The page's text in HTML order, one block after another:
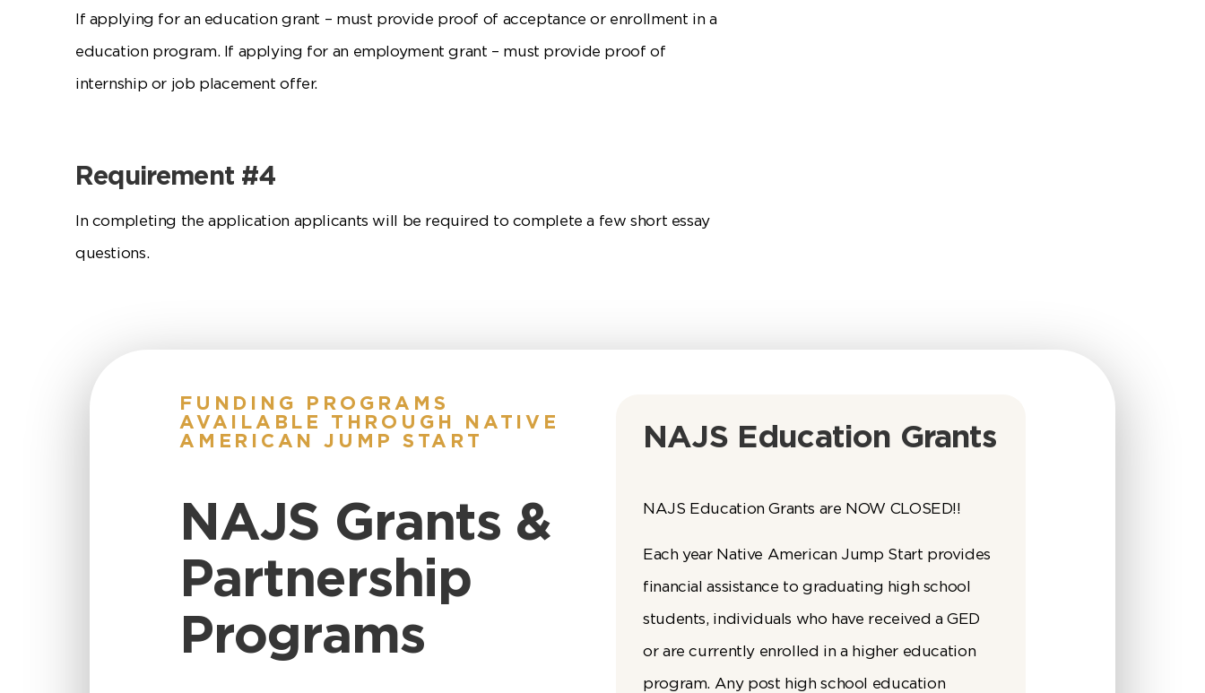
If applying for an education grant – must provide proof of acceptance or enrollment in a
education program. If applying for an employment grant – must provide proof of
internship or job placement offer.
Requirement #4
In completing the application applicants will be required to complete a few short essay
questions.
FUNDING PROGRAMS
AVAILABLE THROUGH NATIVE
AMERICAN JUMP START
NAJS Grants &
Partnership
Programs
NAJS Education Grants
NAJS Education Grants are NOW CLOSED!!
Each year Native American Jump Start provides
financial assistance to graduating high school
students, individuals who have received a GED
or are currently enrolled in a higher education
program. Any post high school education